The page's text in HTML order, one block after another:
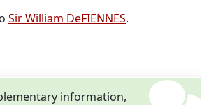
Sir William DeFIENNES.
information,